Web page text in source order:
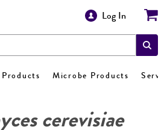
Log In
Microbe Products
cerevisiae